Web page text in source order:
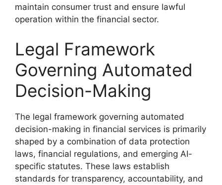
maintain consumer trust and ensure lawful
operation within the financial sector.
Legal Framework
Governing Automated
Decision-Making
The legal framework governing automated
decision-making in financial services is primarily
shaped by a combination of data protection
laws, financial regulations, and emerging AI-
specific statutes. These laws establish
standards for transparency, accountability, and